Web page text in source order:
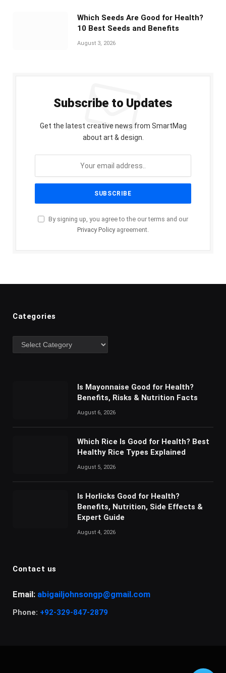
Which Seeds Are Good for Health?
10 Best Seeds and Benefits
August 3, 2026
Subscribe to Updates
Get the latest creative news from SmartMag
about art & design.
By signing up, you agree to the our terms and our
Privacy Policy agreement.
Categories
Categories
Is Mayonnaise Good for Health?
Benefits, Risks & Nutrition Facts
August 6, 2026
Which Rice Is Good for Health? Best
Healthy Rice Types Explained
August 5, 2026
Is Horlicks Good for Health?
Benefits, Nutrition, Side Effects &
Expert Guide
August 4, 2026
Contact us
Email: abigailjohnsongp@gmail.com
Phone: +92-329-847-2879